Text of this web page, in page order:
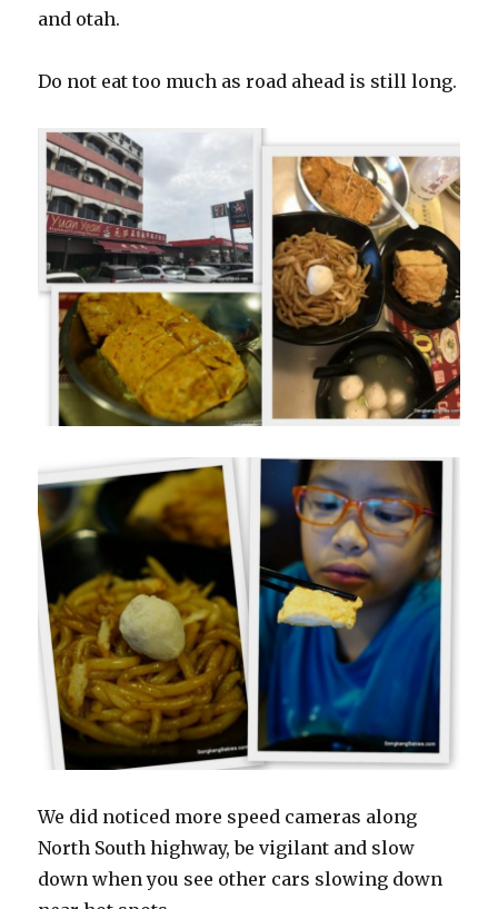
and otah.
Do not eat too much as road ahead is still long.
We did noticed more speed cameras along
North South highway, be vigilant and slow
down when you see other cars slowing down